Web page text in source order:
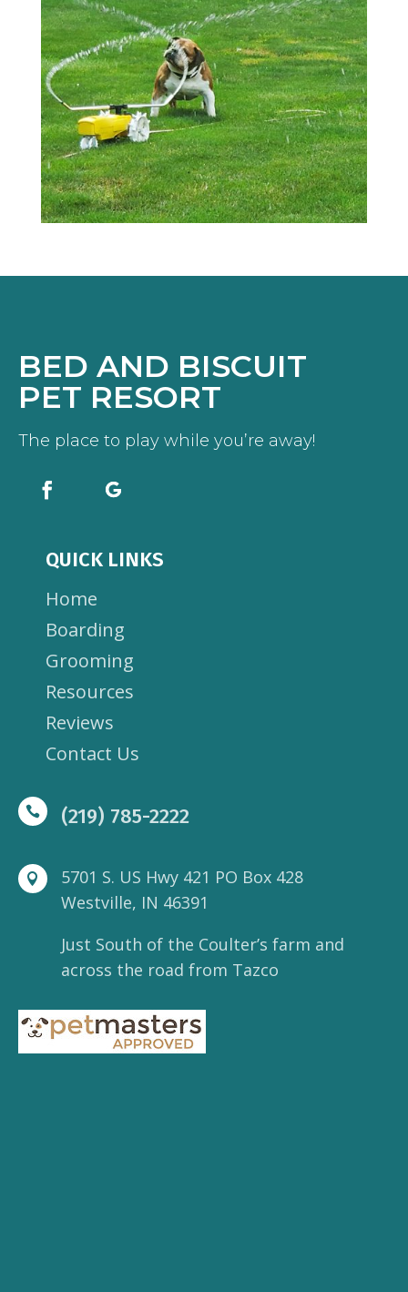
BED AND BISCUIT
PET RESORT
The place to play while you’re away!
QUICK LINKS
Home
Boarding
Grooming
Resources
Reviews
Contact Us
 (219) 785-2222

5701 S. US Hwy 421 PO Box 428
Westville, IN 46391
Just South of the Coulter’s farm and
across the road from Tazco